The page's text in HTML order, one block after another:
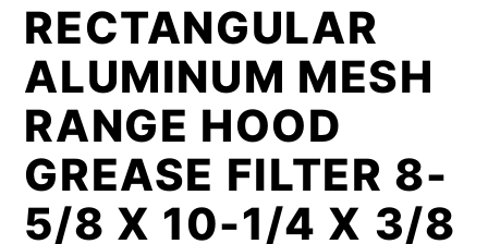
RECTANGULAR
ALUMINUM MESH
RANGE HOOD
GREASE FILTER 8-
5/8 X 10-1/4 X 3/8